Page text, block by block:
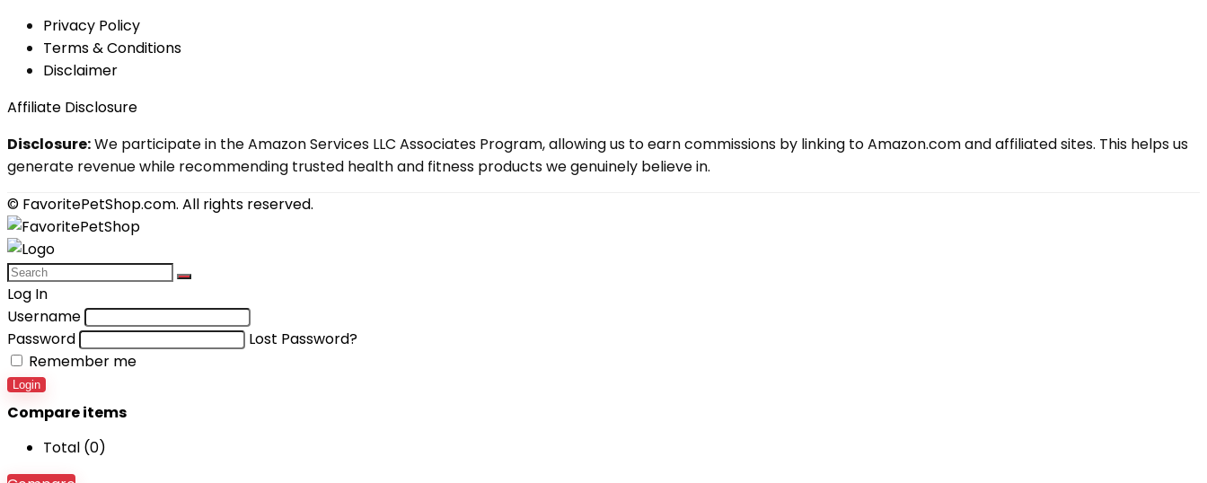
Privacy Policy
Terms & Conditions
Disclaimer
Affiliate Disclosure
Disclosure:We participate in the Amazon Services LLC Associates Program, allowing us to earn commissions by linking to Amazon.com and affiliated sites. This helps us
generate revenue while recommending trusted health and fitness products we genuinely believe in.
© FavoritePetShop.com. All rights reserved.
Log In
Username
Password
Lost Password?
Remember me
Login
Compare items
Total (0)